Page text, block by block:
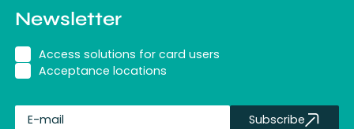
Newsletter
Access solutions for card users
Acceptance locations
Subscribe